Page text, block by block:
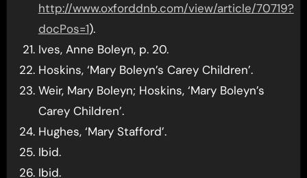
http://www.oxforddnb.com/view/article/70719?
docPos=1).
Ives, Anne Boleyn, p. 20.
Hoskins, ‘Mary Boleyn’s Carey Children’.
Weir, Mary Boleyn; Hoskins, ‘Mary Boleyn’s
Carey Children’.
Hughes, ‘Mary Stafford’.
Ibid.
Ibid.